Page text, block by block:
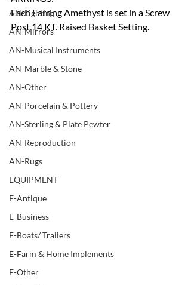
AN-Lighting
AN-Mirrors
AN-Musical Instruments
AN-Marble & Stone
AN-Other
AN-Porcelain & Pottery
AN-Sterling & Plate Pewter
AN-Reproduction
AN-Rugs
EQUIPMENT
E-Antique
E-Business
E-Boats/ Trailers
E-Farm & Home Implements
E-Other
Each Earring Amethyst is set in a Screw
Post 14 KT. Raised Basket Setting.